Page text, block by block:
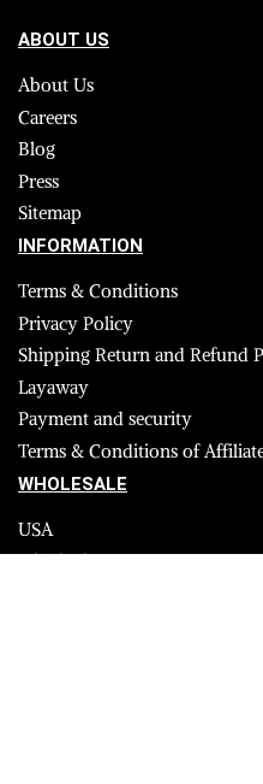
ABOUT US
About Us
Careers
Blog
Press
Sitemap
INFORMATION
Terms & Conditions
Privacy Policy
Shipping Return and Refund
Layaway
Payment and security
Terms & Conditions of
WHOLESALE
USA
CANADA